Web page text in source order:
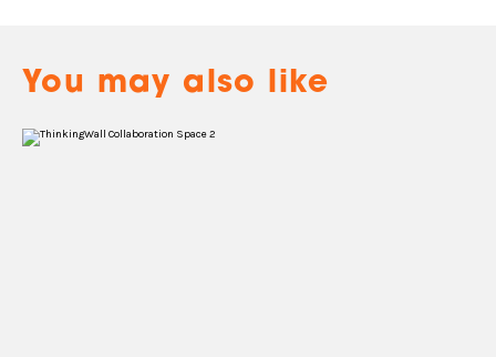
You may also like